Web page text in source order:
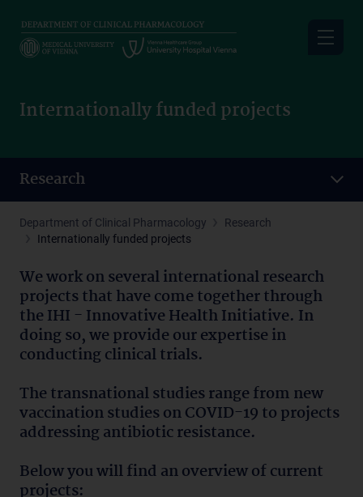
main
Internationally funded projects
Research
Department of Clinical Pharmacology
Research
Internationally funded projects
We work on several international research
projects that have come together through
the IHI - Innovative Health Initiative. In
doing so, we provide our expertise in
conducting clinical trials.
The transnational studies range from new
vaccination studies on COVID-19 to projects
addressing antibiotic resistance.
Below you will find an overview of current
projects: